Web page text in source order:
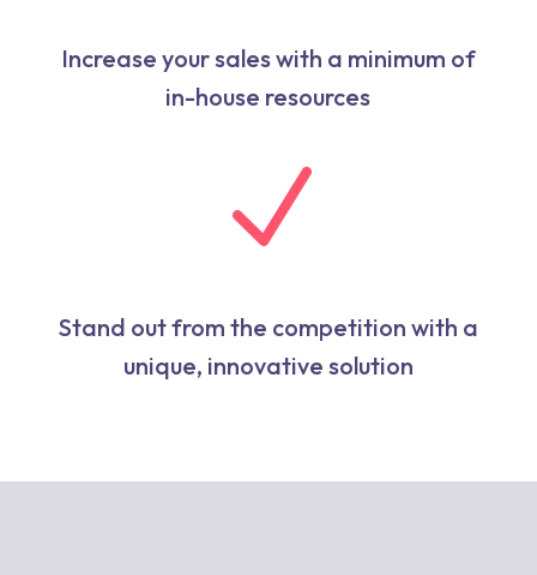
Increase your sales with a minimum of
in-house resources
N
Stand out from the competition with a
unique, innovative solution